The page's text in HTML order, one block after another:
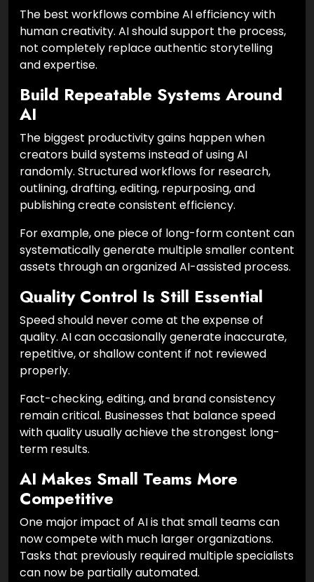
The best workflows combine AI efficiency with
human creativity. AI should support the process,
not completely replace authentic storytelling
and expertise.
Build Repeatable Systems Around
AI
The biggest productivity gains happen when
creators build systems instead of using AI
randomly. Structured workflows for research,
outlining, drafting, editing, repurposing, and
publishing create consistent efficiency.
For example, one piece of long-form content can
systematically generate multiple smaller content
assets through an organized AI-assisted process.
Quality Control Is Still Essential
Speed should never come at the expense of
quality. AI can occasionally generate inaccurate,
repetitive, or shallow content if not reviewed
properly.
Fact-checking, editing, and brand consistency
remain critical. Businesses that balance speed
with quality usually achieve the strongest long-
term results.
AI Makes Small Teams More
Competitive
One major impact of AI is that small teams can
now compete with much larger organizations.
Tasks that previously required multiple specialists
can now be partially automated.